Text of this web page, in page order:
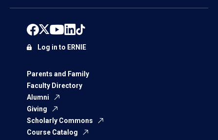
Parents and Family
Faculty Directory
Alumni
Giving
Scholarly Commons
Course Catalog
Log in to ERNIE